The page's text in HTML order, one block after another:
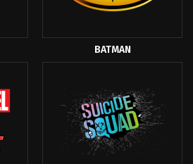
BATMAN